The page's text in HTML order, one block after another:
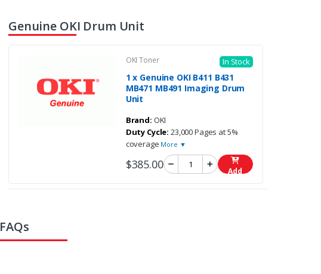
Genuine OKI Drum Unit
OKI Toner In Stock
1 x Genuine OKI B411 B431
MB471 MB491 Imaging Drum
Unit
Brand: OKI
Duty Cycle: 23,000 Pages at 5%
coverage More ▼
$385.00 Add
FAQs